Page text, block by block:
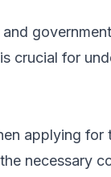
crucial for
applying for
necessary